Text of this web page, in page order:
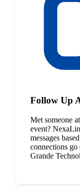
Follow Up
Met someone
event?
messages
connections
Grande